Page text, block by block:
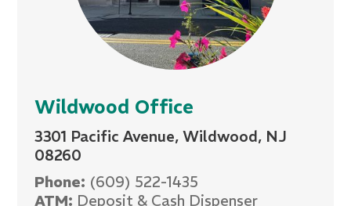
Wildwood Office
3301 Pacific Avenue, Wildwood, NJ
08260
Phone: (609) 522-1435
ATM: Deposit & Cash Dispenser